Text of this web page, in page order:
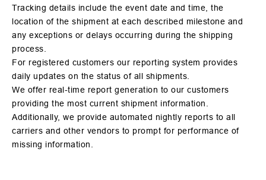
Tracking details include the event date and time, the
location of the shipment at each described milestone and
any exceptions or delays occurring during the shipping
process.
For registered customers our reporting system provides
daily updates on the status of all shipments.
We offer real-time report generation to our customers
providing the most current shipment information.
Additionally, we provide automated nightly reports to all
carriers and other vendors to prompt for performance of
missing information.